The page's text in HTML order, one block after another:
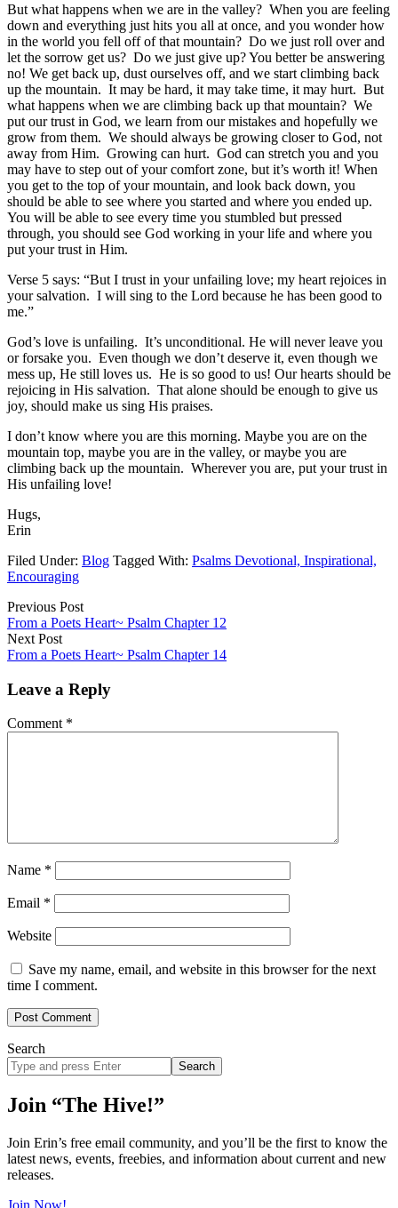
But what happens when we are in the valley? When you are feeling
down and everything just hits you all at once, and you wonder how
in the world you fell off of that mountain? Do we just roll over and
let the sorrow get us? Do we just give up? You better be answering
no! We get back up, dust ourselves off, and we start climbing back
up the mountain. It may be hard, it may take time, it may hurt. But
what happens when we are climbing back up that mountain? We
put our trust in God, we learn from our mistakes and hopefully we
grow from them. We should always be growing closer to God, not
away from Him. Growing can hurt. God can stretch you and you
may have to step out of your comfort zone, but it’s worth it! When
you get to the top of your mountain, and look back down, you
should be able to see where you started and where you ended up.
You will be able to see every time you stumbled but pressed
through, you should see God working in your life and where you
put your trust in Him.
Verse 5 says: “But I trust in your unfailing love; my heart rejoices in
your salvation. I will sing to the Lord because he has been good to
me.”
God’s love is unfailing. It’s unconditional. He will never leave you
or forsake you. Even though we don’t deserve it, even though we
mess up, He still loves us. He is so good to us! Our hearts should be
rejoicing in His salvation. That alone should be enough to give us
joy, should make us sing His praises.
I don’t know where you are this morning. Maybe you are on the
mountain top, maybe you are in the valley, or maybe you are
climbing back up the mountain. Wherever you are, put your trust in
His unfailing love!
Hugs,
Erin
Filed Under: Blog Tagged With: Psalms Devotional, Inspirational,
Encouraging
Previous Post
From a Poets Heart~ Psalm Chapter 12
Next Post
From a Poets Heart~ Psalm Chapter 14
Leave a Reply
Comment *
Name *
Email *
Website
Save my name, email, and website in this browser for the next
time I comment.
Search
Search
site
Join “The Hive!”
Join Erin’s free email community, and you’ll be the first to know the
latest news, events, freebies, and information about current and new
releases.
Join Now!